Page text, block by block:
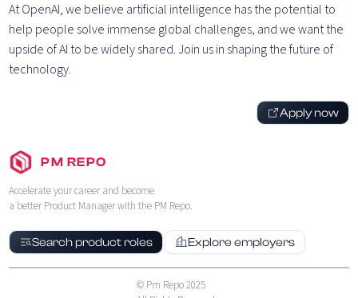
At OpenAI, we believe artificial intelligence has the potential to
help people solve immense global challenges, and we want the
upside of AI to be widely shared. Join us in shaping the future of
technology.
Apply now
PM REPO
Accelerate your career and become
a better Product Manager with the PM Repo.
Search product roles Explore employers
© Pm Repo 2025